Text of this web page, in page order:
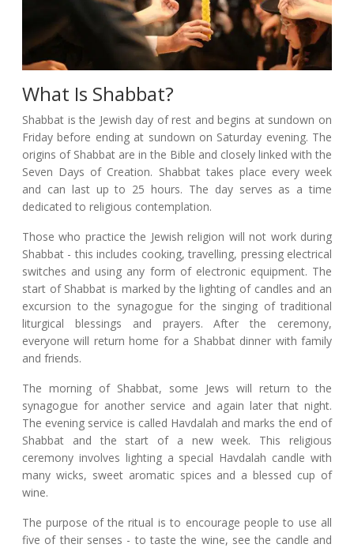
What Is Shabbat?
Shabbat is the Jewish day of rest and begins at sundown on
Friday before ending at sundown on Saturday evening. The
origins of Shabbat are in the Bible and closely linked with the
Seven Days of Creation. Shabbat takes place every week
and can last up to 25 hours. The day serves as a time
dedicated to religious contemplation.
Those who practice the Jewish religion will not work during
Shabbat - this includes cooking, travelling, pressing electrical
switches and using any form of electronic equipment. The
start of Shabbat is marked by the lighting of candles and an
excursion to the synagogue for the singing of traditional
liturgical blessings and prayers. After the ceremony,
everyone will return home for a Shabbat dinner with family
and friends.
The morning of Shabbat, some Jews will return to the
synagogue for another service and again later that night.
The evening service is called Havdalah and marks the end of
Shabbat and the start of a new week. This religious
ceremony involves lighting a special Havdalah candle with
many wicks, sweet aromatic spices and a blessed cup of
wine.
The purpose of the ritual is to encourage people to use all
five of their senses - to taste the wine, see the candle and